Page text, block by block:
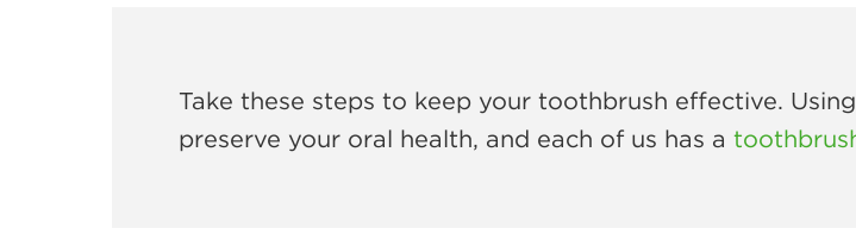
Take these steps to keep your toothbrush effective.
preserve your oral health, and each of us has a